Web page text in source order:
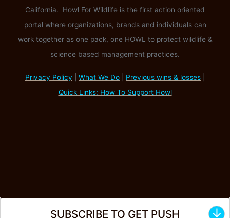
↓
SUBSCRIBE TO GET PUSH
California. Howl For Wildlife is the first action oriented
portal where organizations, brands and individuals can
work together as one pack, one HOWL to protect wildlife &
science based management practices.
Privacy Policy What We Do Previous wins & losses
Quick Links: How To Support Howl